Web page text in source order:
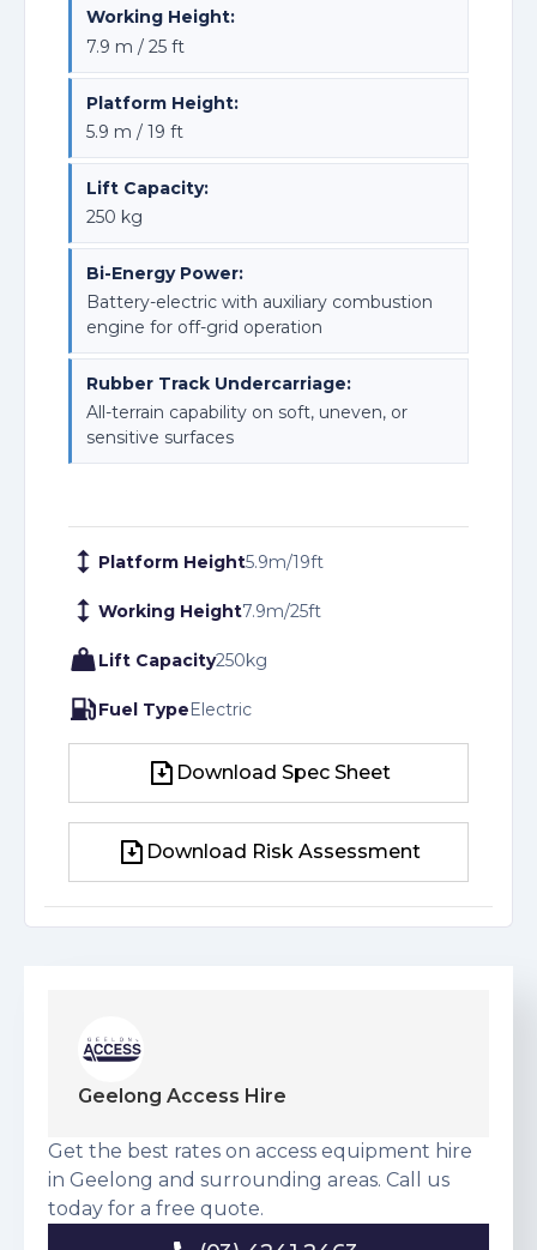
Working Height:
7.9 m / 25 ft
Platform Height:
5.9 m / 19 ft
Lift Capacity:
250 kg
Bi-Energy Power:
Battery-electric with auxiliary combustion
engine for off-grid operation
Rubber Track Undercarriage:
All-terrain capability on soft, uneven, or
sensitive surfaces
Platform Height5.9m/19ft
Working Height7.9m/25ft
Lift Capacity250kg
Fuel TypeElectric
Download Spec Sheet
Download Risk Assessment
Geelong Access Hire
Get the best rates on access equipment hire
in Geelong and surrounding areas. Call us
today for a free quote.